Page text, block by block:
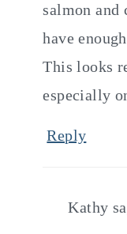
salmon and
have
This looks
especially
Reply
Kathy